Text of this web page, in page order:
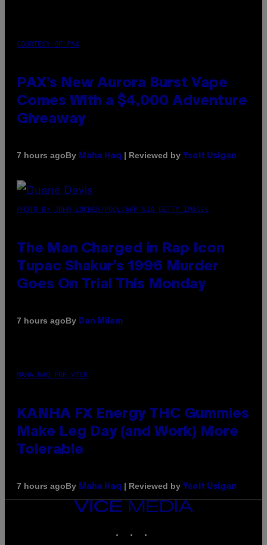
COURTESY OF PAX
PAX’s New Aurora Burst Vape
Comes With a $4,000 Adventure
Giveaway
7 hours agoBy Maha Haq | Reviewed by Ysolt Usigan
PHOTO BY JOHN LOCHER/POOL/AFP VIA GETTY IMAGES
The Man Charged in Rap Icon
Tupac Shakur’s 1996 Murder
Goes On Trial This Monday
7 hours agoBy Dan Milam
MAHA HAQ FOR VICE
KANHA FX Energy THC Gummies
Make Leg Day (and Work) More
Tolerable
7 hours agoBy Maha Haq | Reviewed by Ysolt Usigan
VICE
MEDIA